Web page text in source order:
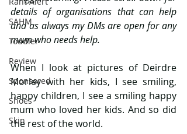
SAHM
Toddler
Review
Sponsored
Shoes
Skin
details of organisations that can help
and as always my DMs are open for any
mum who needs help.
When I look at pictures of Deirdre
Morley with her kids, I see smiling,
happy children, I see a smiling happy
mum who loved her kids. And so did
the rest of the world.